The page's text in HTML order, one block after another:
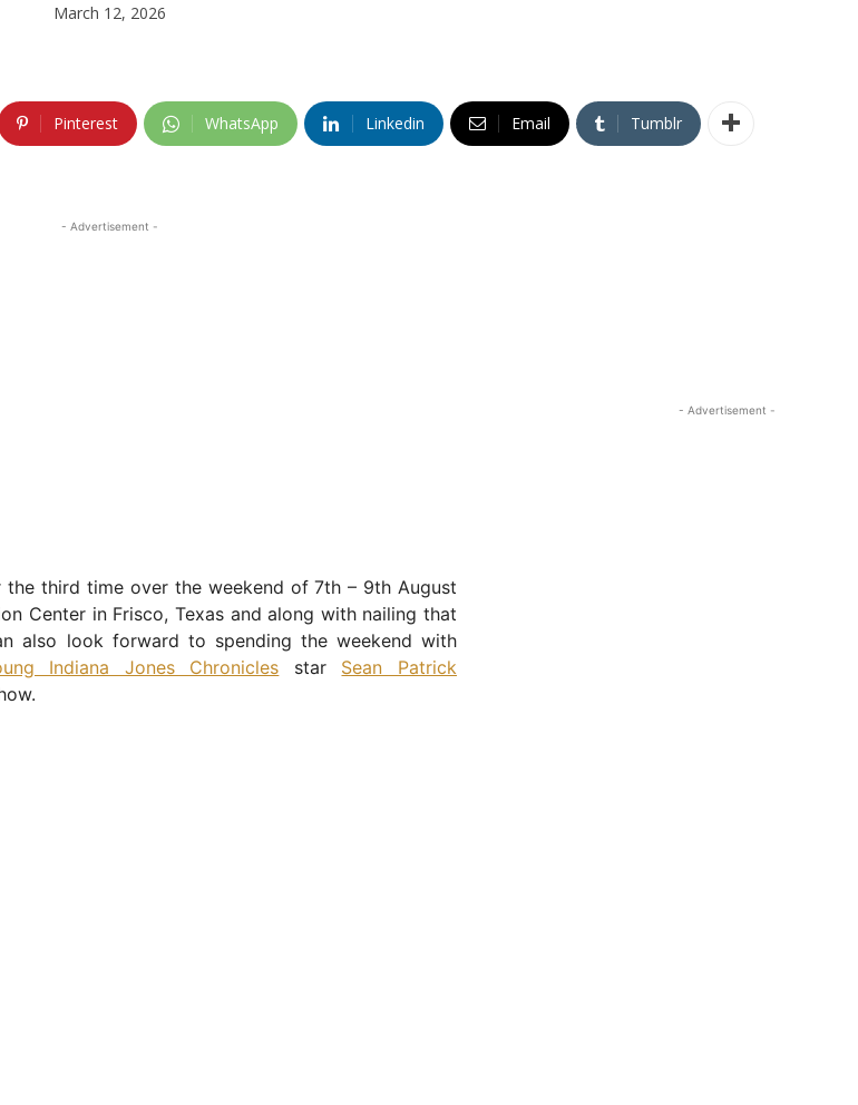
March 12, 2026
Pinterest WhatsApp Linkedin Email Tumblr
- Advertisement -
third time over the weekend of 7th – 9th August
Center in Frisco, Texas and along with nailing that
also look forward to spending the weekend with
Indiana Jones Chronicles star Sean Patrick
- Advertisement -